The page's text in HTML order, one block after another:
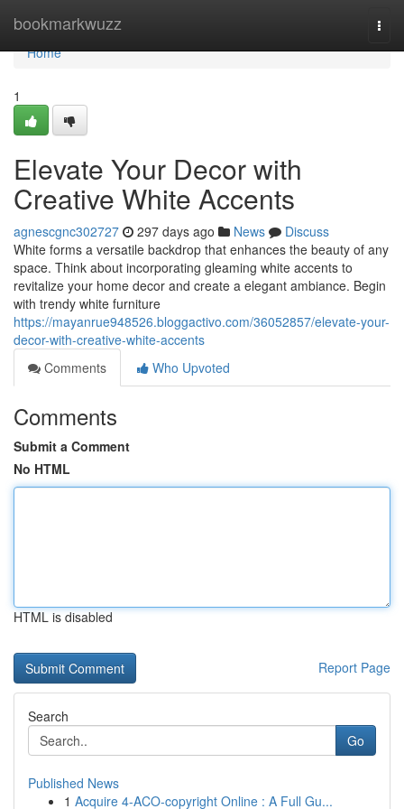
bookmarkwuzz
Home
Home
1
Elevate Your Decor with
Creative White Accents
agnescgnc302727 297 days ago News
Discuss
White forms a versatile backdrop that enhances the beauty of any
space. Think about incorporating gleaming white accents to
revitalize your home decor and create a elegant ambiance. Begin
with trendy white furniture
https://mayanrue948526.bloggactivo.com/36052857/elevate-your-
decor-with-creative-white-accents
Comments
Who Upvoted
Comments
Submit a Comment
No HTML
HTML is disabled
Report Page
Search
Go
Published News
1 Acquire 4-ACO-copyright Online : A Full Gu...